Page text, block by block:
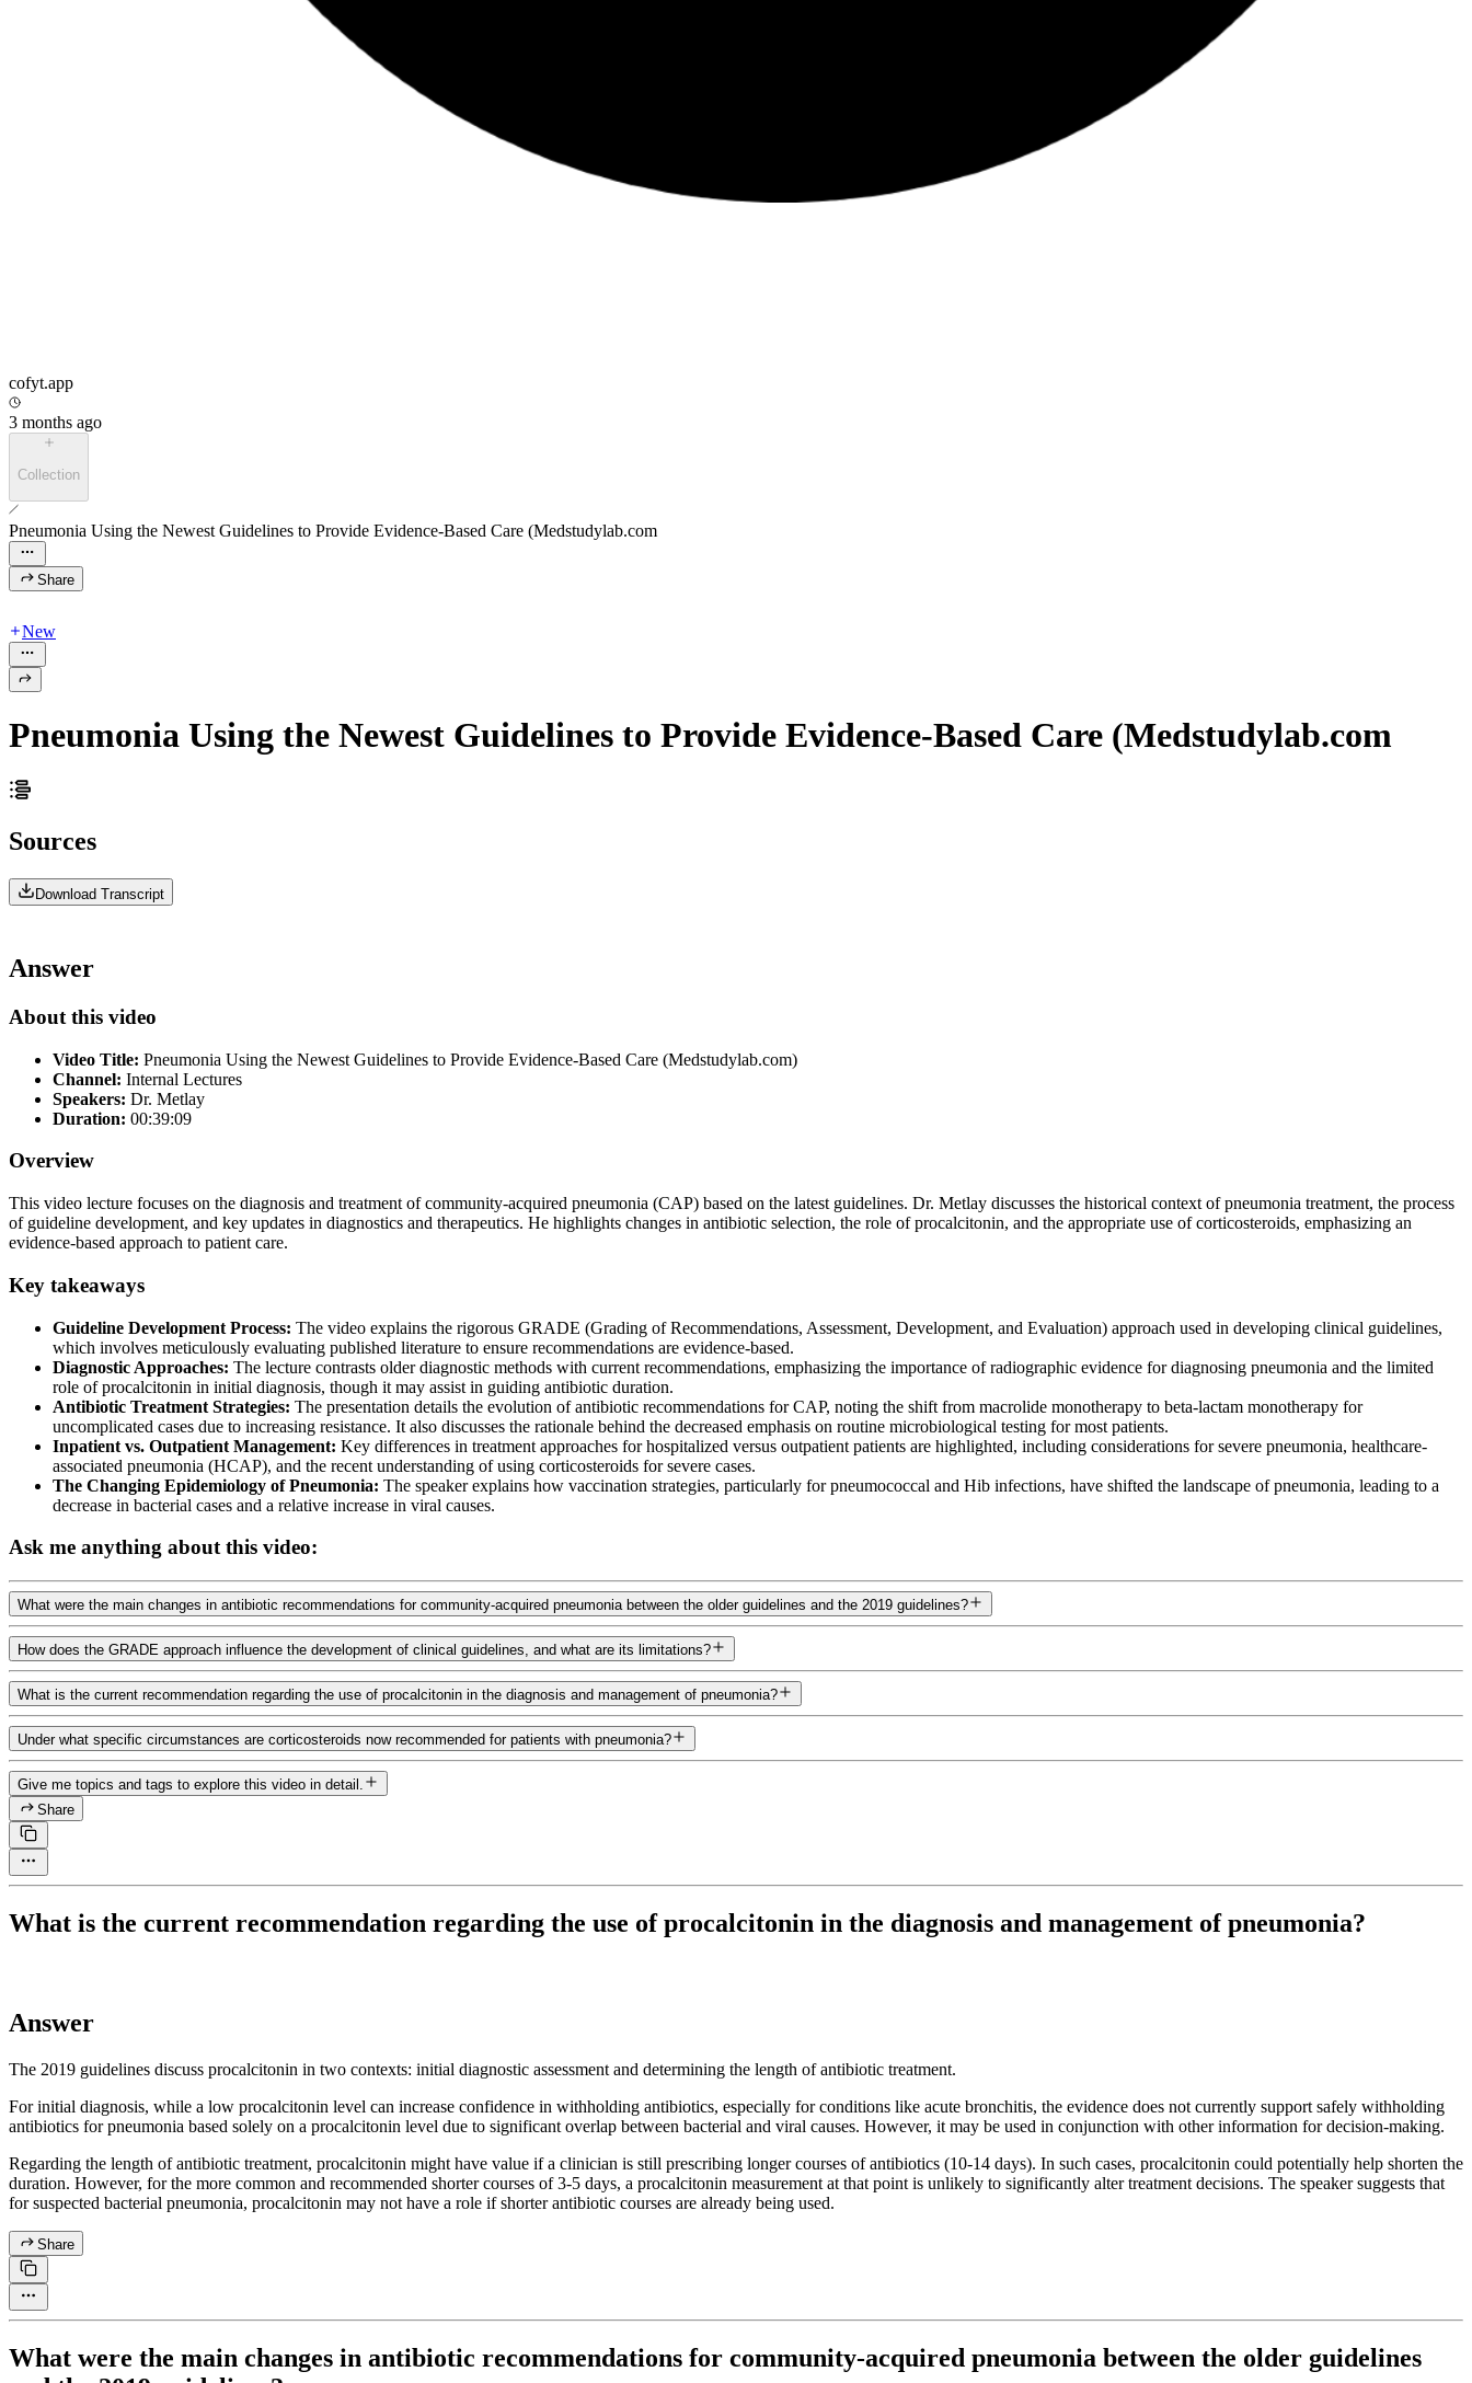
cofyt.app
3 months ago
Collection
Pneumonia Using the Newest Guidelines to Provide Evidence-Based Care (Medstudylab.com
Share
New
Pneumonia Using the Newest Guidelines to Provide Evidence-Based Care (Medstudylab.com
Sources
Download Transcript
Answer
About this video
Video Title: Pneumonia Using the Newest Guidelines to Provide Evidence-Based Care (Medstudylab.com)
Channel: Internal Lectures
Speakers: Dr. Metlay
Duration: 00:39:09
Overview
This video lecture focuses on the diagnosis and treatment of community-acquired pneumonia (CAP) based on the latest guidelines. Dr. Metlay discusses the historical context of pneumonia treatment, the process
of guideline development, and key updates in diagnostics and therapeutics. He highlights changes in antibiotic selection, the role of procalcitonin, and the appropriate use of corticosteroids, emphasizing an
evidence-based approach to patient care.
Key takeaways
Guideline Development Process: The video explains the rigorous GRADE (Grading of Recommendations, Assessment, Development, and Evaluation) approach used in developing clinical guidelines,
which involves meticulously evaluating published literature to ensure recommendations are evidence-based.
Diagnostic Approaches: The lecture contrasts older diagnostic methods with current recommendations, emphasizing the importance of radiographic evidence for diagnosing pneumonia and the limited
role of procalcitonin in initial diagnosis, though it may assist in guiding antibiotic duration.
Antibiotic Treatment Strategies: The presentation details the evolution of antibiotic recommendations for CAP, noting the shift from macrolide monotherapy to beta-lactam monotherapy for
uncomplicated cases due to increasing resistance. It also discusses the rationale behind the decreased emphasis on routine microbiological testing for most patients.
Inpatient vs. Outpatient Management: Key differences in treatment approaches for hospitalized versus outpatient patients are highlighted, including considerations for severe pneumonia, healthcare-
associated pneumonia (HCAP), and the recent understanding of using corticosteroids for severe cases.
The Changing Epidemiology of Pneumonia: The speaker explains how vaccination strategies, particularly for pneumococcal and Hib infections, have shifted the landscape of pneumonia, leading to a
decrease in bacterial cases and a relative increase in viral causes.
Ask me anything about this video:
What were the main changes in antibiotic recommendations for community-acquired pneumonia between the older guidelines and the 2019 guidelines?
How does the GRADE approach influence the development of clinical guidelines, and what are its limitations?
What is the current recommendation regarding the use of procalcitonin in the diagnosis and management of pneumonia?
Under what specific circumstances are corticosteroids now recommended for patients with pneumonia?
Give me topics and tags to explore this video in detail.
Share
What is the current recommendation regarding the use of procalcitonin in the diagnosis and management of pneumonia?
Answer
The 2019 guidelines discuss procalcitonin in two contexts: initial diagnostic assessment and determining the length of antibiotic treatment.
For initial diagnosis, while a low procalcitonin level can increase confidence in withholding antibiotics, especially for conditions like acute bronchitis, the evidence does not currently support safely withholding
antibiotics for pneumonia based solely on a procalcitonin level due to significant overlap between bacterial and viral causes. However, it may be used in conjunction with other information for decision-making.
Regarding the length of antibiotic treatment, procalcitonin might have value if a clinician is still prescribing longer courses of antibiotics (10-14 days). In such cases, procalcitonin could potentially help shorten the
duration. However, for the more common and recommended shorter courses of 3-5 days, a procalcitonin measurement at that point is unlikely to significantly alter treatment decisions. The speaker suggests that
for suspected bacterial pneumonia, procalcitonin may not have a role if shorter antibiotic courses are already being used.
Share
What were the main changes in antibiotic recommendations for community-acquired pneumonia between the older guidelines